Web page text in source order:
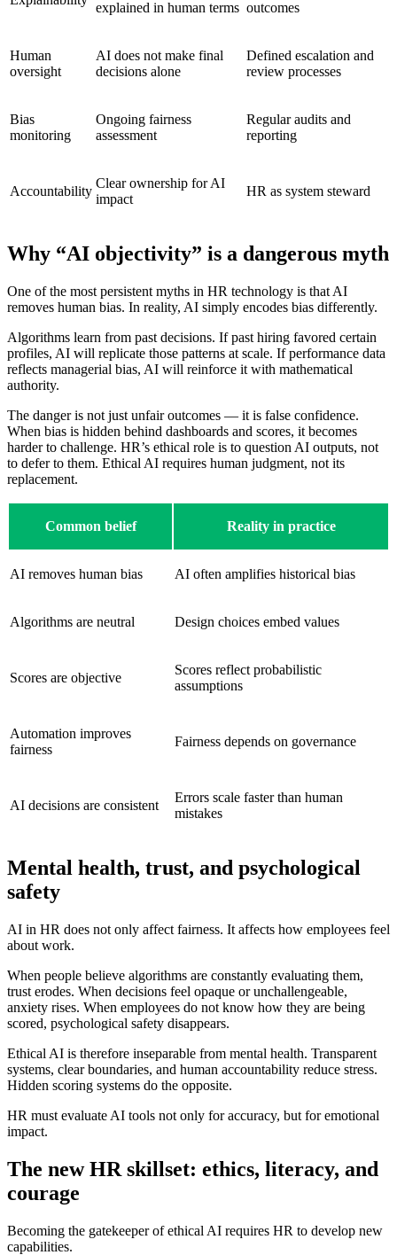
explained in human terms outcomes
Human
oversight
AI does not make final
decisions alone
Defined escalation and
review processes
Bias
monitoring
Ongoing fairness
assessment
Regular audits and
reporting
Accountability
Clear ownership for AI
impact
HR as system steward
Why “AI objectivity” is a dangerous myth
One of the most persistent myths in HR technology is that AI
removes human bias. In reality, AI simply encodes bias differently.
Algorithms learn from past decisions. If past hiring favored certain
profiles, AI will replicate those patterns at scale. If performance data
reflects managerial bias, AI will reinforce it with mathematical
authority.
The danger is not just unfair outcomes — it is false confidence.
When bias is hidden behind dashboards and scores, it becomes
harder to challenge. HR’s ethical role is to question AI outputs, not
to defer to them. Ethical AI requires human judgment, not its
replacement.
Common belief Reality in practice
AI removes human bias AI often amplifies historical bias
Algorithms are neutral Design choices embed values
Scores are objective
Scores reflect probabilistic
assumptions
Automation improves
fairness
Fairness depends on governance
AI decisions are consistent
Errors scale faster than human
mistakes
Mental health, trust, and psychological
safety
AI in HR does not only affect fairness. It affects how employees feel
about work.
When people believe algorithms are constantly evaluating them,
trust erodes. When decisions feel opaque or unchallengeable,
anxiety rises. When employees do not know how they are being
scored, psychological safety disappears.
Ethical AI is therefore inseparable from mental health. Transparent
systems, clear boundaries, and human accountability reduce stress.
Hidden scoring systems do the opposite.
HR must evaluate AI tools not only for accuracy, but for emotional
impact.
The new HR skillset: ethics, literacy, and
courage
Becoming the gatekeeper of ethical AI requires HR to develop new
capabilities.